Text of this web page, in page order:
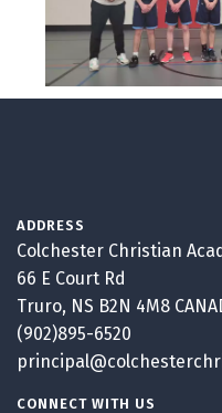
ADDRESS
Colchester Christian
66 E Court Rd
Truro, NS B2N 4M8
(902)895-6520
CONNECT WITH US